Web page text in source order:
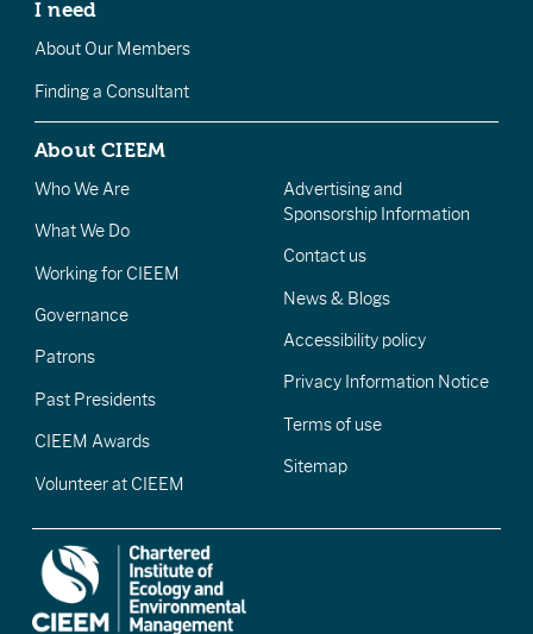
I need
About Our Members
Finding a Consultant
About CIEEM
Who We Are
What We Do
Working for CIEEM
Governance
Patrons
Past Presidents
CIEEM Awards
Volunteer at CIEEM
Advertising and
Sponsorship Information
Contact us
News & Blogs
Accessibility policy
Privacy Information Notice
Terms of use
Sitemap